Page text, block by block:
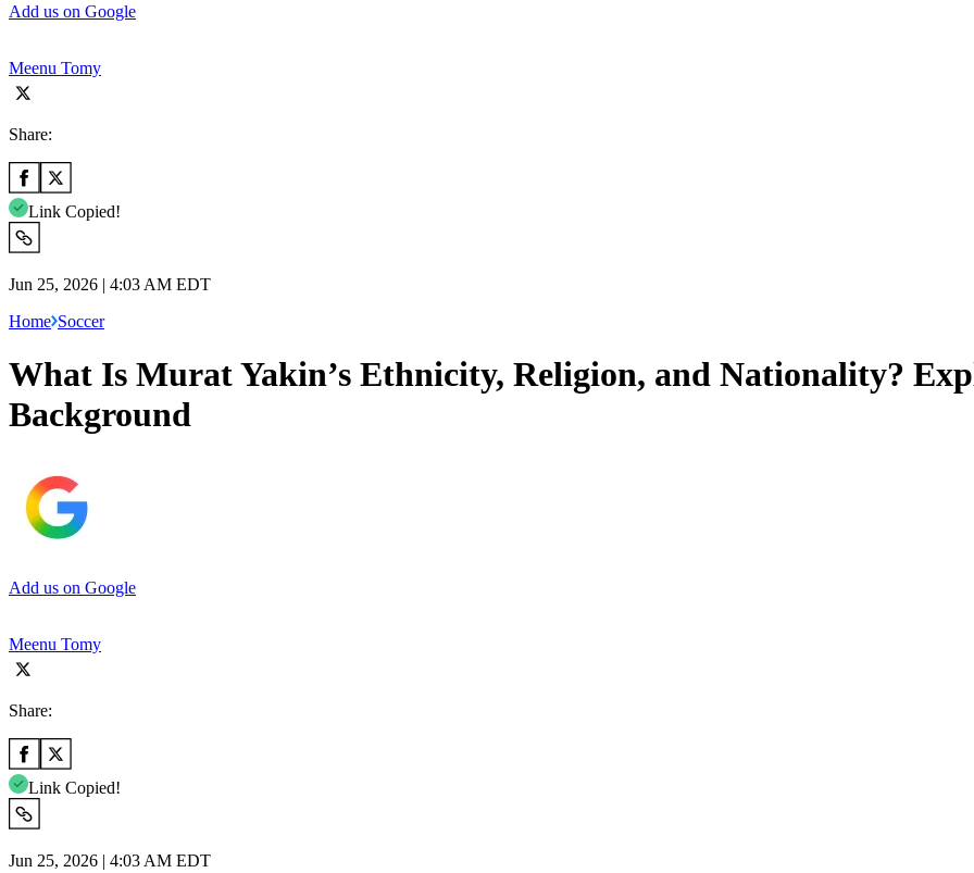
Add us on Google
Meenu Tomy
Share:
Link Copied!
Jun 25, 2026 | 4:03 AM EDT
Home Soccer
What Is Murat Yakin’s Ethnicity, Religion, and Nationality?
Background
Add us on Google
Meenu Tomy
Share:
Link Copied!
Jun 25, 2026 | 4:03 AM EDT